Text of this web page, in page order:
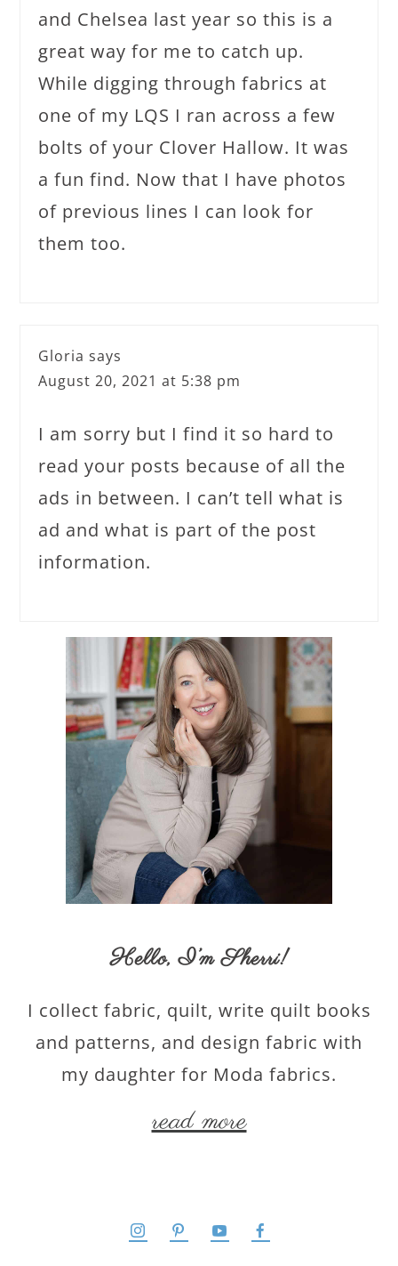
and Chelsea last year so this is a
great way for me to catch up.
While digging through fabrics at
one of my LQS I ran across a few
bolts of your Clover Hallow. It was
a fun find. Now that I have photos
of previous lines I can look for
them too.
Gloria says
August 20, 2021 at 5:38 pm
I am sorry but I find it so hard to
read your posts because of all the
ads in between. I can’t tell what is
ad and what is part of the post
information.
Hello,I’m Sherri!
I collect fabric, quilt, write quilt books
and patterns, and design fabric with
my daughter for Moda fabrics.
read more